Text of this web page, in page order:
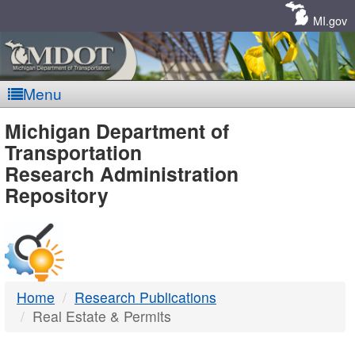
MI.gov
Menu
MDOT
-
DTMB
Michigan Department of
Transportation
Research Administration
Repository
Home
Research Publications
Real Estate & Permits